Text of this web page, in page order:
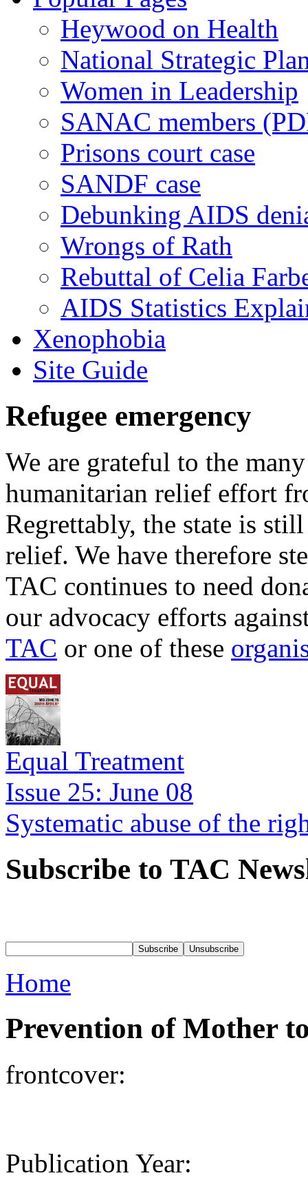
Heywood on Health
National Strategic
Women in Leadership
SANAC members
Prisons court case
SANDF case
Debunking AIDS
Wrongs of Rath
Rebuttal of Celia
AIDS Statistics
Xenophobia
Site Guide
Refugee emergency
We are grateful to the
humanitarian relief effort
Regrettably, the state is
relief. We have therefore
TAC continues to need
our advocacy efforts
TAC or one of these
Equal Treatment
Issue 25: June 08
Systematic abuse of the
Subscribe to TAC
Home
Prevention of Mother
frontcover:
Publication Year: